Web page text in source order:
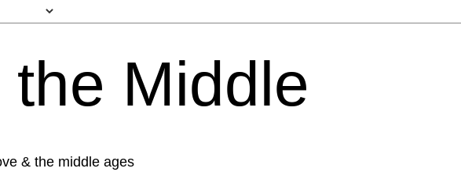
the Middle
& the middle ages